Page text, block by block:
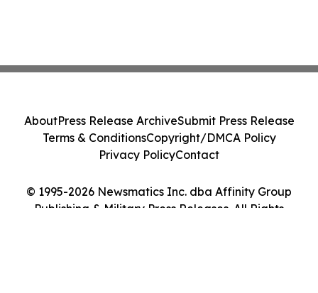
© 1995-2026 Newsmatics Inc. dba Affinity Group
Publishing & Military Press Releases. All Rights
AboutPress Release ArchiveSubmit Press Release
Terms & ConditionsCopyright/DMCA Policy
Privacy PolicyContact